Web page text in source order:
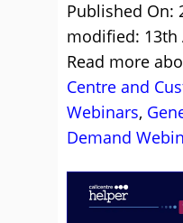
Published On:
modified: 13th
Read more
Centre and
Webinars,
Demand